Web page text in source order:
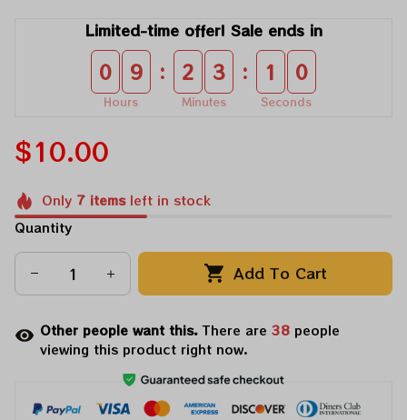
Limited-time offer! Sale ends in
0 9
Hours
: 2 3
Minutes
: 1 0
Seconds
$10.00
Only 7itemsleft in stock
Quantity
Add To Cart
Other people want this.There are 38 people
viewing this product right now.